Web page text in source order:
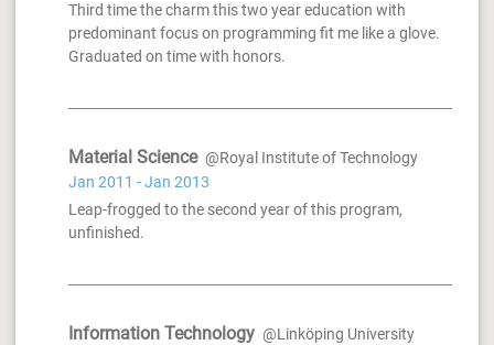
Third time the charm this two year education with
predominant focus on programming fit me like a glove.
Graduated on time with honors.
Material Science @Royal Institute of Technology
Jan 2011 - Jan 2013
Leap-frogged to the second year of this program,
unfinished.
Information Technology @Linköping University